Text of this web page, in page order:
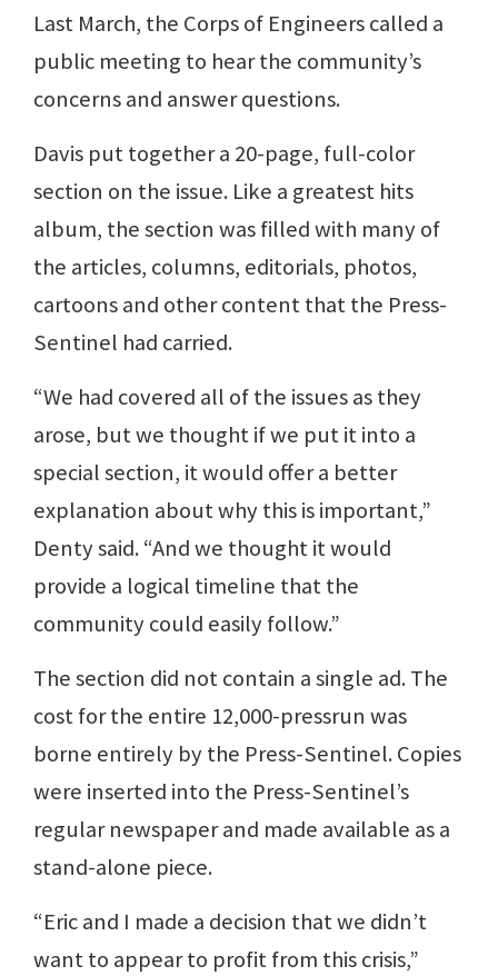
Last March, the Corps of Engineers called a
public meeting to hear the community’s
concerns and answer questions.
Davis put together a 20-page, full-color
section on the issue. Like a greatest hits
album, the section was filled with many of
the articles, columns, editorials, photos,
cartoons and other content that the Press-
Sentinel had carried.
“We had covered all of the issues as they
arose, but we thought if we put it into a
special section, it would offer a better
explanation about why this is important,”
Denty said. “And we thought it would
provide a logical timeline that the
community could easily follow.”
The section did not contain a single ad. The
cost for the entire 12,000-pressrun was
borne entirely by the Press-Sentinel. Copies
were inserted into the Press-Sentinel’s
regular newspaper and made available as a
stand-alone piece.
“Eric and I made a decision that we didn’t
want to appear to profit from this crisis,”